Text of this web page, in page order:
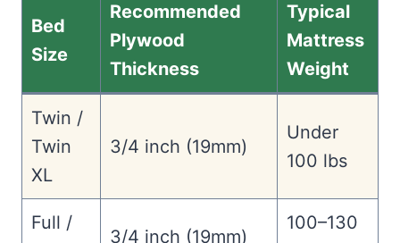
Bed
Size
Recommended
Plywood
Thickness
Typical
Mattress
Weight
Twin /
Twin
XL
3/4 inch (19mm)
Under
100 lbs
Full /
3/4 inch (19mm)
100–130